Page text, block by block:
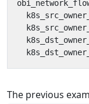
The previous